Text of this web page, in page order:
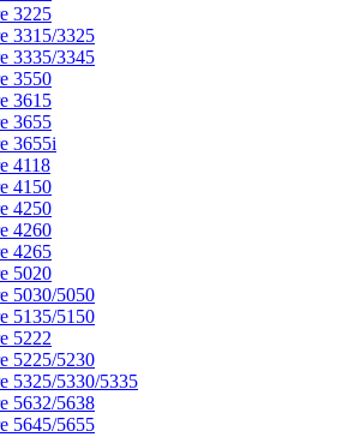
3225
3315/3325
3335/3345
3550
3615
3655
3655i
4118
4150
4250
4260
4265
5020
5030/5050
5135/5150
5222
5225/5230
5325/5330/5335
5632/5638
5645/5655